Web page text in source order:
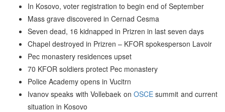
In Kosovo, voter registration to begin end of September
Mass grave discovered in Cernad Cesma
Seven dead, 16 kidnapped in Prizren in last seven days
Chapel destroyed in Prizren – KFOR spokesperson Lavoir
Pec monastery residences upset
70 KFOR soldiers protect Pec monastery
Police Academy opens in Vucitrn
Ivanov speaks with Vollebaek on OSCEsummit and current
situation in Kosovo